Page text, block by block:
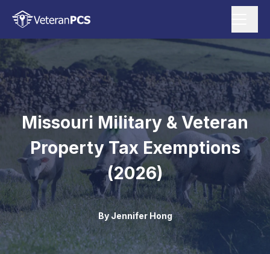
Missouri Military & Veteran
Property Tax Exemptions
(2026)
By Jennifer Hong